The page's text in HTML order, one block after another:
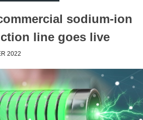
sodium-ion
line goes live
2022